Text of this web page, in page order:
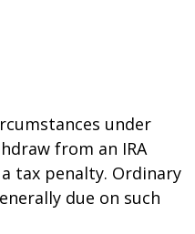
under
from an IRA
tax penalty. Ordinary
due on such